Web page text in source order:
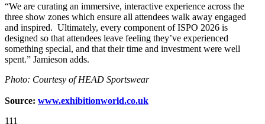
“We are curating an immersive, interactive experience across the
three show zones which ensure all attendees walk away engaged
and inspired. Ultimately, every component of ISPO 2026 is
designed so that attendees leave feeling they’ve experienced
something special, and that their time and investment were well
spent.” Jamieson adds.
Photo: Courtesy of HEAD Sportswear
Source: www.exhibitionworld.co.uk
111